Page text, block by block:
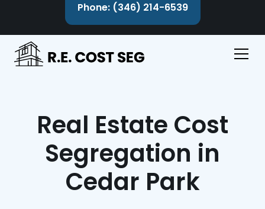
Phone: (346) 214-6539
Real Estate Cost
Segregation in
Cedar Park